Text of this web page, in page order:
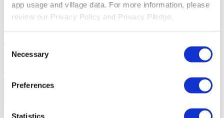
app usage and village data. For more information, please
review our Privacy Policy and Privacy Pledge.
Selection
Necessary
Preferences
Statistics
Junga vs Greenlight Greenlight combines a supervised debit card
kids.
Junga vs Acorns EarlyAcorns Early helps parents guide
investing portfolios.
ClassDojo helps teachers,
students, and families connect and celebrate classroom learning.